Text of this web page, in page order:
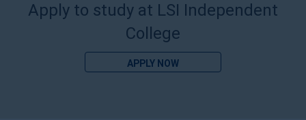
Apply to study at LSI Independent
College
APPLY NOW